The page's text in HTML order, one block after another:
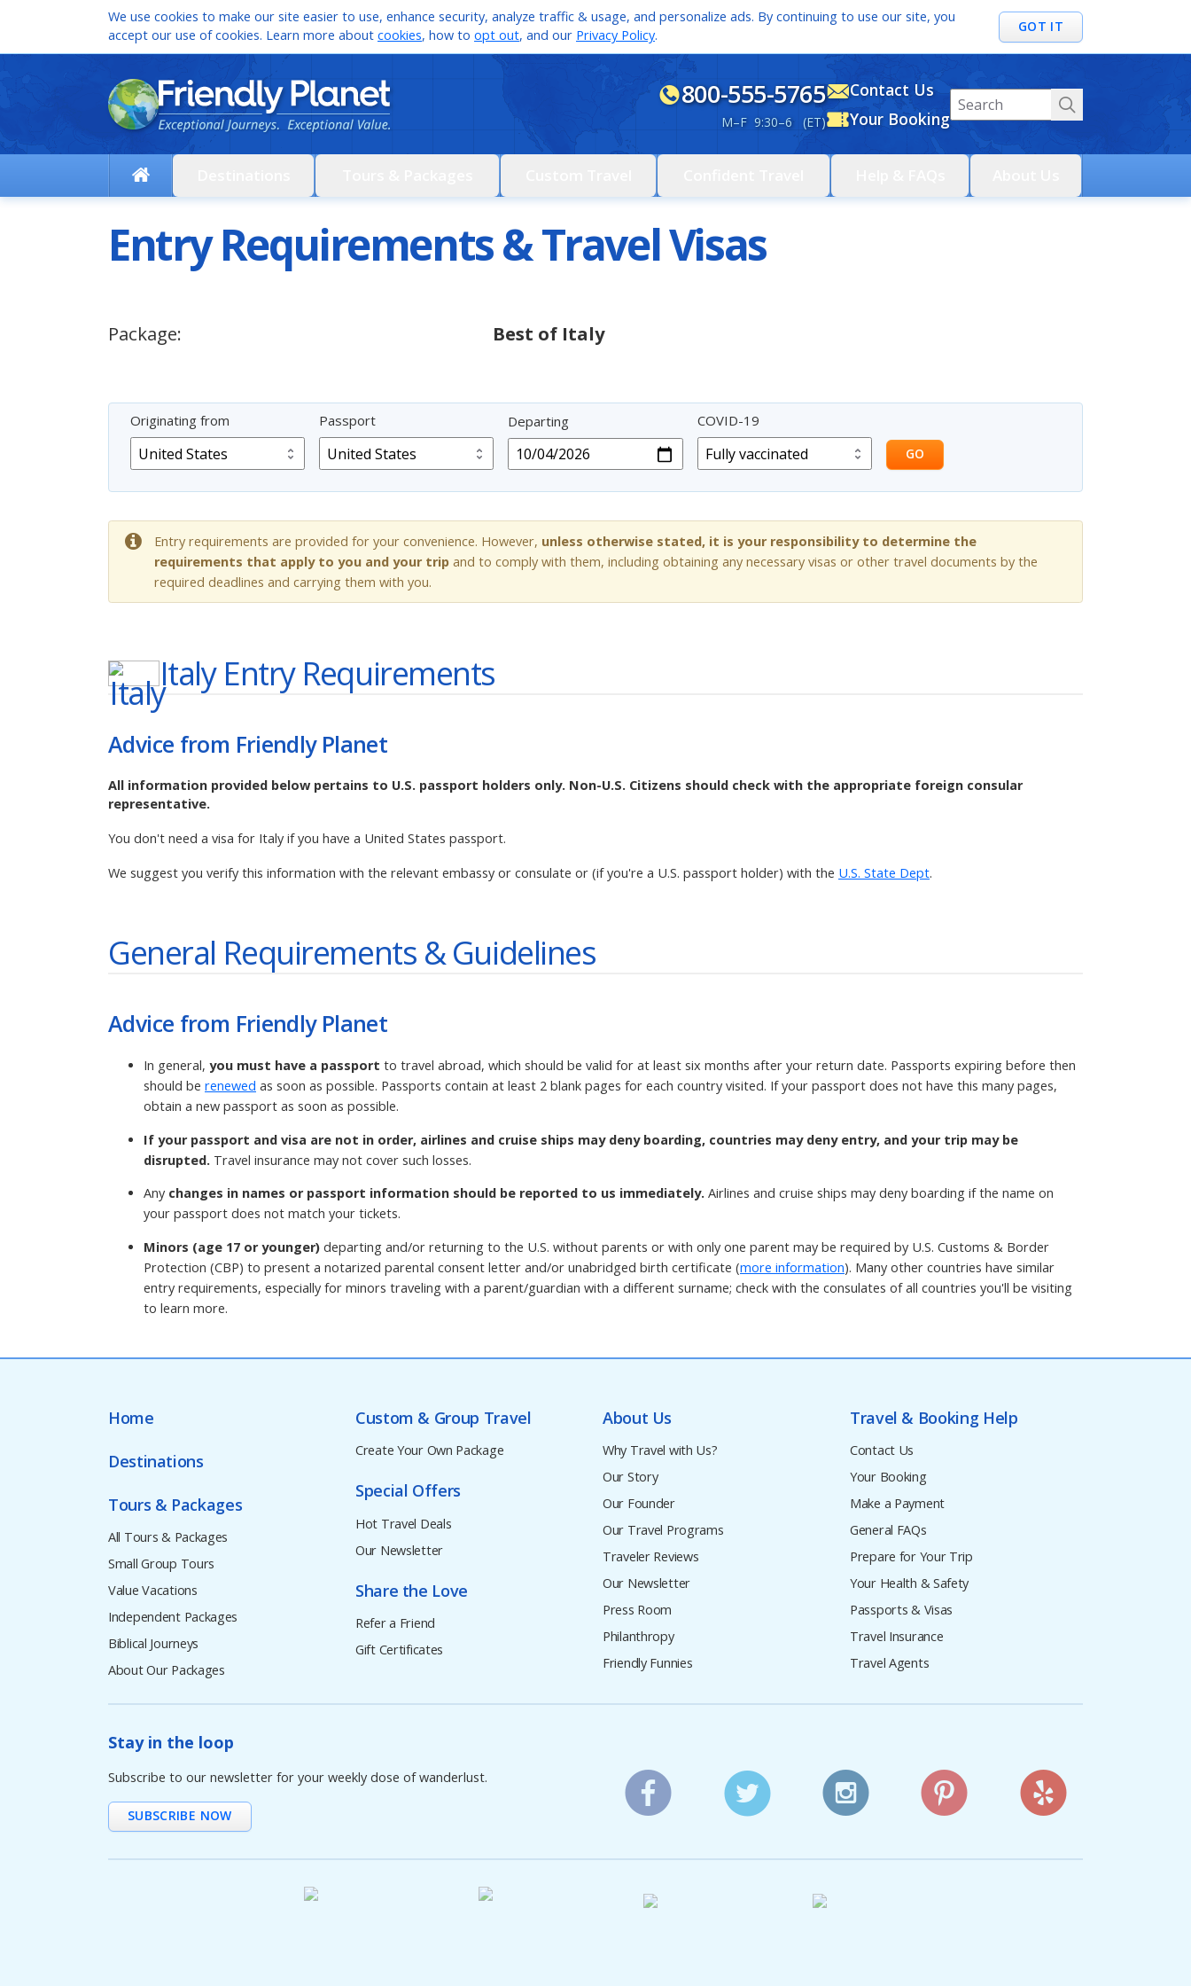
GOT IT
We use cookies to make our site easier to use, enhance security, analyze traffic & usage, and personalize ads. By continuing to use our site, you
accept our use of cookies. Learn more about cookies, how to opt out, and our Privacy Policy.
800-555-5765
M–F 9:30–6 (ET)
Contact Us
Your Booking
Entry Requirements & Travel Visas
Package: Best of Italy
Originating from Passport Departing COVID-19
GO
Entry requirements are provided for your convenience. However, unless otherwise stated, it is your responsibility to determine the
requirements that apply to you and your trip and to comply with them, including obtaining any necessary visas or other travel documents by the
required deadlines and carrying them with you.
ItalyEntry Requirements
Advice from Friendly Planet
All information provided below pertains to U.S. passport holders only. Non-U.S. Citizens should check with the appropriate foreign consular
representative.
You don't need a visa for Italy if you have a United States passport.
We suggest you verify this information with the relevant embassy or consulate or (if you're a U.S. passport holder) with the U.S. State Dept.
General Requirements & Guidelines
Advice from Friendly Planet
In general, you must have a passport to travel abroad, which should be valid for at least six months after your return date. Passports expiring before then
should be renewed as soon as possible. Passports contain at least 2 blank pages for each country visited. If your passport does not have this many pages,
obtain a new passport as soon as possible.
If your passport and visa are not in order, airlines and cruise ships may deny boarding, countries may deny entry, and your trip may be
disrupted. Travel insurance may not cover such losses.
Any changes in names or passport information should be reported to us immediately. Airlines and cruise ships may deny boarding if the name on
your passport does not match your tickets.
Minors (age 17 or younger) departing and/or returning to the U.S. without parents or with only one parent may be required by U.S. Customs & Border
Protection (CBP) to present a notarized parental consent letter and/or unabridged birth certificate (more information). Many other countries have similar
entry requirements, especially for minors traveling with a parent/guardian with a different surname; check with the consulates of all countries you'll be visiting
to learn more.
Home
Destinations
Tours & Packages
All Tours & Packages
Small Group Tours
Value Vacations
Independent Packages
Biblical Journeys
About Our Packages
Custom & Group Travel
Create Your Own Package
Special Offers
Hot Travel Deals
Our Newsletter
Share the Love
Refer a Friend
Gift Certificates
About Us
Why Travel with Us?
Our Story
Our Founder
Our Travel Programs
Traveler Reviews
Our Newsletter
Press Room
Philanthropy
Friendly Funnies
Travel & Booking Help
Contact Us
Your Booking
Make a Payment
General FAQs
Prepare for Your Trip
Your Health & Safety
Passports & Visas
Travel Insurance
Travel Agents
Stay in the loop
Subscribe to our newsletter for your weekly dose of wanderlust.
SUBSCRIBE NOW